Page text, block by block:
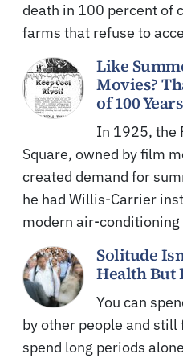
death in 100 percent of
farms that refuse to
Like
Movies?
of 100
In 1925, the
Square, owned by film
created demand for
he had Willis-Carrier
modern air-conditioning
Solitude
Health But
You can
by other people and still
spend long periods